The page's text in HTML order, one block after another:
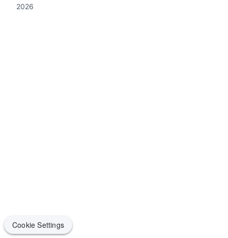
2026
Cookie Settings
Cookie Settings